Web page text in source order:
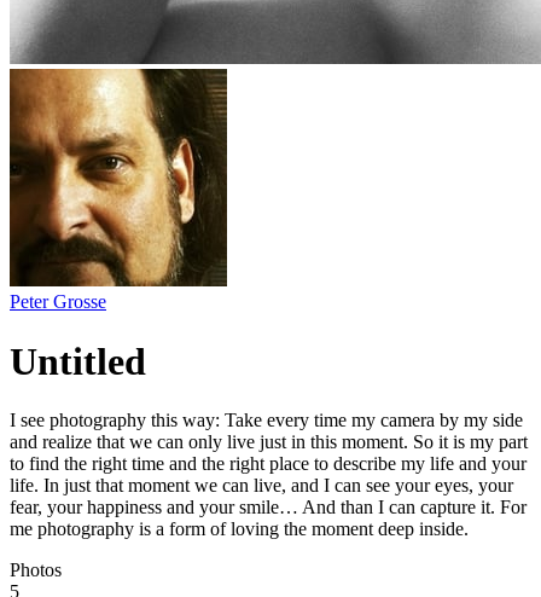
Peter Grosse
Untitled
I see photography this way: Take every time my camera by my side
and realize that we can only live just in this moment. So it is my part
to find the right time and the right place to describe my life and your
life. In just that moment we can live, and I can see your eyes, your
fear, your happiness and your smile… And than I can capture it. For
me photography is a form of loving the moment deep inside.
Photos
5